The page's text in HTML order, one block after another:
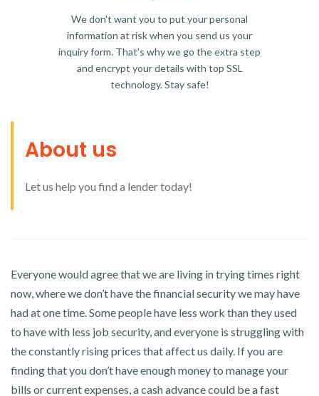
We don't want you to put your personal
information at risk when you send us your
inquiry form. That's why we go the extra step
and encrypt your details with top SSL
technology. Stay safe!
About us
Let us help you find a lender today!
Everyone would agree that we are living in trying times right
now, where we don’t have the financial security we may have
had at one time. Some people have less work than they used
to have with less job security, and everyone is struggling with
the constantly rising prices that affect us daily. If you are
finding that you don’t have enough money to manage your
bills or current expenses, a cash advance could be a fast